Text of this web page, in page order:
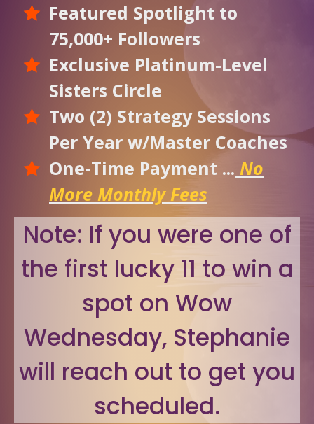
Featured Spotlight to
75,000+ Followers
Exclusive Platinum-Level
Sisters Circle
Two (2) Strategy Sessions
Per Year w/Master Coaches
One-Time Payment ... No
More Monthly Fees
Note: If you were one of
the first lucky 11 to win a
spot on Wow
Wednesday, Stephanie
will reach out to get you
scheduled.